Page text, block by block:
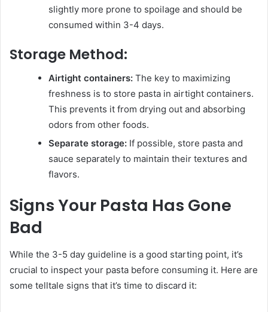
slightly more prone to spoilage and should be
consumed within 3-4 days.
Storage Method:
Airtight containers: The key to maximizing
freshness is to store pasta in airtight containers.
This prevents it from drying out and absorbing
odors from other foods.
Separate storage: If possible, store pasta and
sauce separately to maintain their textures and
flavors.
Signs Your Pasta Has Gone
Bad
While the 3-5 day guideline is a good starting point, it’s
crucial to inspect your pasta before consuming it. Here are
some telltale signs that it’s time to discard it: